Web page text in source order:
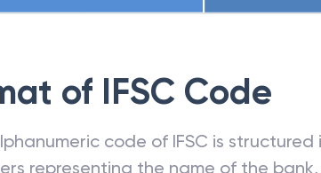
of IFSC Code
code of IFSC is
representing the name of the